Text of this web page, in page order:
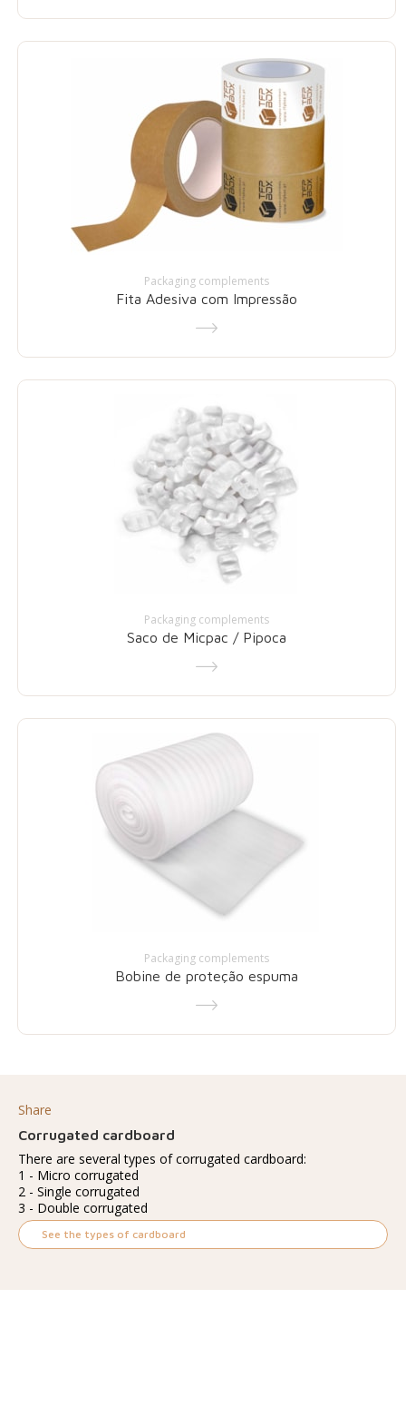
Packaging complements
Fita Adesiva com Impressão
Packaging complements
Saco de Micpac / Pipoca
Packaging complements
Bobine de proteção espuma
Share
Corrugated cardboard
There are several types of corrugated cardboard:
1 - Micro corrugated
2 - Single corrugated
3 - Double corrugated
See the types of cardboard